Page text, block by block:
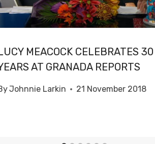
MEACOCK CELEBRATES 30
AT GRANADA REPORTS
Johnnie Larkin 21 November 2018